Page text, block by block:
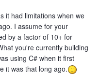
it had limitations when we
I assume for your
by a factor of 10+ for
you're currently building
using C# when it first
it was that long ago.